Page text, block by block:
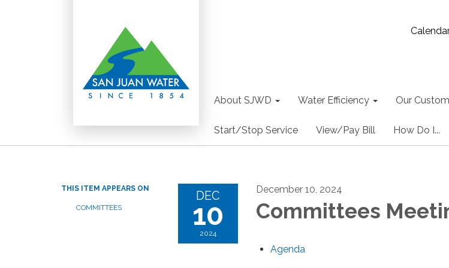
About SJWD Water Efficiency Our
Start/Stop Service View/Pay Bill How Do I...
THIS ITEM APPEARS ON
COMMITTEES
DEC
10
2024
December 10, 2024
Committees
Agenda